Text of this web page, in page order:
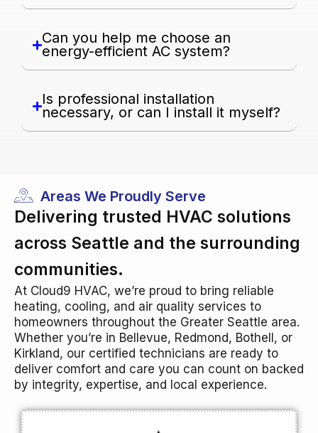
Can you help me choose an
energy-efficient AC system?
Is professional installation
necessary, or can I install it myself?
Areas We Proudly Serve
Delivering trusted HVAC solutions
across Seattle and the surrounding
communities.
At Cloud9 HVAC, we’re proud to bring reliable
heating, cooling, and air quality services to
homeowners throughout the Greater Seattle area.
Whether you’re in Bellevue, Redmond, Bothell, or
Kirkland, our certified technicians are ready to
deliver comfort and care you can count on backed
by integrity, expertise, and local experience.